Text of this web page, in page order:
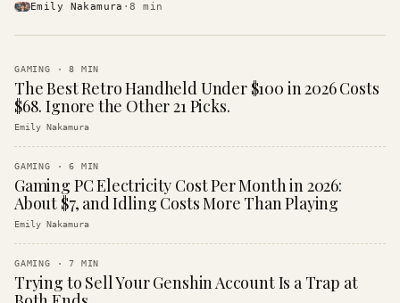
Emily Nakamura ·8 min
GAMING ·8 MIN
The Best Retro Handheld Under $100 in 2026 Costs
$68. Ignore the Other 21 Picks.
Emily Nakamura
GAMING ·6 MIN
Gaming PC Electricity Cost Per Month in 2026:
About $7, and Idling Costs More Than Playing
Emily Nakamura
GAMING ·7 MIN
Trying to Sell Your Genshin Account Is a Trap at